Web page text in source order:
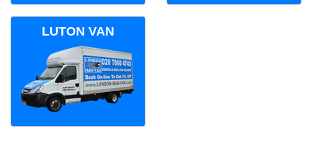
LUTON VAN